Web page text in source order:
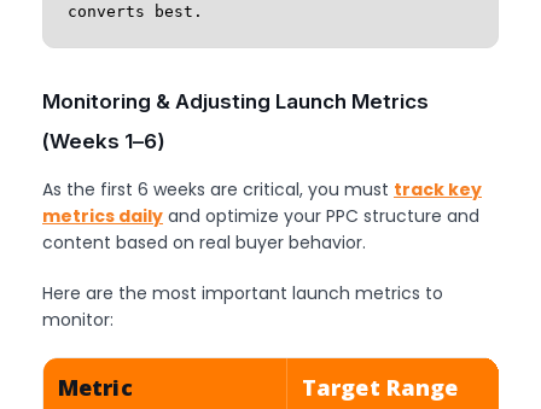
converts best.
Monitoring & Adjusting Launch Metrics
(Weeks 1–6)
As the first 6 weeks are critical, you must track key
metrics daily and optimize your PPC structure and
content based on real buyer behavior.
Here are the most important launch metrics to
monitor:
Metric Target Range